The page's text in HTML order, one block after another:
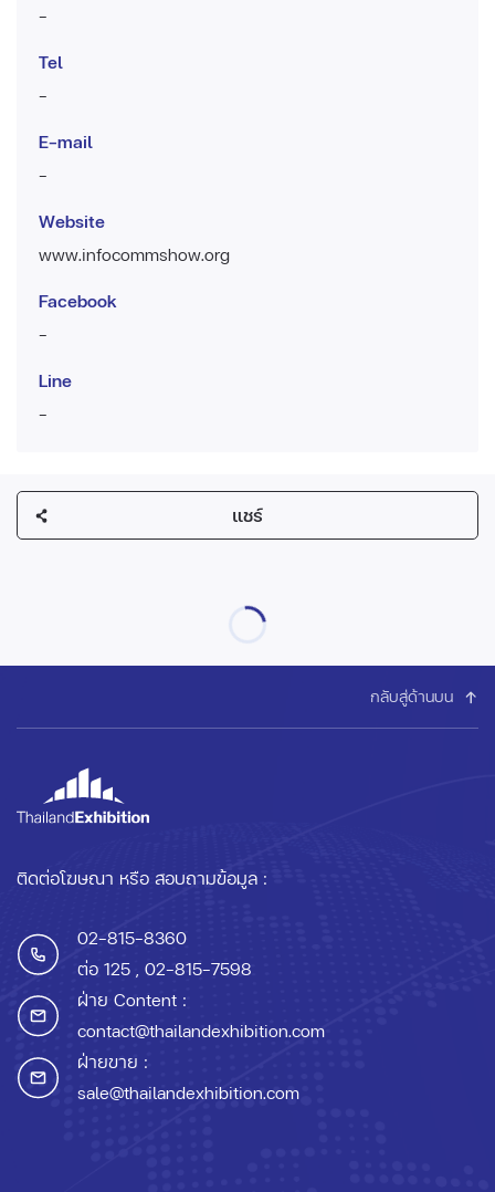
-
Tel
-
E-mail
-
Website
www.infocommshow.org
Facebook
-
Line
-
แชร์
กลับสู่ด้านบน
ติดต่อโฆษณา หรือ สอบถามข้อมูล :
02-815-8360
ต่อ 125 , 02-815-7598
ฝ่าย Content :
contact@thailandexhibition.com
ฝ่ายขาย :
sale@thailandexhibition.com